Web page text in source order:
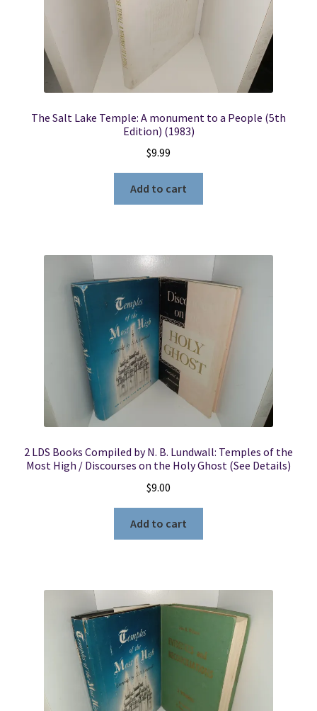
The Salt Lake Temple: A monument to a People (5th
Edition) (1983)
$9.99
Add to cart
2 LDS Books Compiled by N. B. Lundwall: Temples of the
Most High / Discourses on the Holy Ghost (See Details)
$9.00
Add to cart